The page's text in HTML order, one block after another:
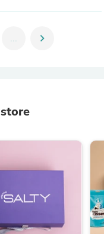
... chevron_right